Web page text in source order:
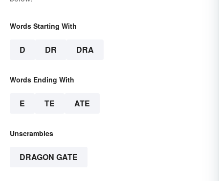
Words Starting With
D DR DRA
Words Ending With
E TE ATE
Unscrambles
DRAGON GATE